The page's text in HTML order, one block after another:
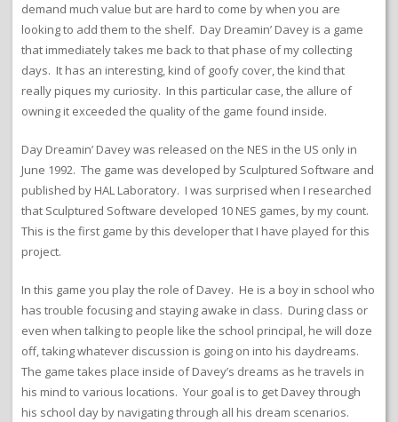
demand much value but are hard to come by when you are
looking to add them to the shelf. Day Dreamin’ Davey is a game
that immediately takes me back to that phase of my collecting
days. It has an interesting, kind of goofy cover, the kind that
really piques my curiosity. In this particular case, the allure of
owning it exceeded the quality of the game found inside.
Day Dreamin’ Davey was released on the NES in the US only in
June 1992. The game was developed by Sculptured Software and
published by HAL Laboratory. I was surprised when I researched
that Sculptured Software developed 10 NES games, by my count.
This is the first game by this developer that I have played for this
project.
In this game you play the role of Davey. He is a boy in school who
has trouble focusing and staying awake in class. During class or
even when talking to people like the school principal, he will doze
off, taking whatever discussion is going on into his daydreams.
The game takes place inside of Davey’s dreams as he travels in
his mind to various locations. Your goal is to get Davey through
his school day by navigating through all his dream scenarios.